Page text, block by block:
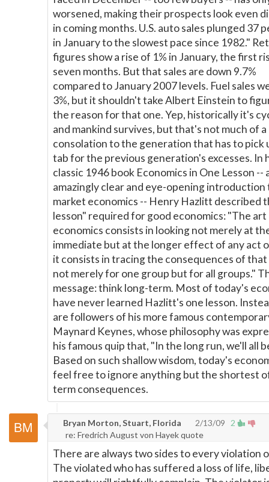
worsened, making their prospects look even
in coming months. U.S. auto sales plunged 37
in January to the slowest pace since 1982."
figures show a rise of 1% in January, the first
seven months. But that sales are down 9.7%
compared to January 2007 levels. Fuel sales
3%, but it shouldn't take Albert Einstein to
the reason for that one. Yep, historically it's
and mankind survives, but that's not much of a
consolation to the generation that has to pick
tab for the previous generation's excesses. In
classic 1946 book Economics in One Lesson --
amazingly clear and eye-opening
market economics -- Henry Hazlitt described
lesson" required for good economics: "The
economics consists in looking not merely at
immediate but at the longer effect of any act
it consists in tracing the consequences of
not merely for one group but for all groups."
message: think long-term. Most of today's
have never learned Hazlitt's one lesson.
are followers of his more famous
Maynard Keynes, whose philosophy was
his famous quip that, "In the long run, we'll all
Based on such shallow wisdom, today's
feel free to ignore anything but the shortest
term consequences.
2
Bryan Morton, Stuart, Florida
2/13/09
re: Fredrich August von Hayek quote
There are always two sides to every violation
The violated who has suffered a loss of life,